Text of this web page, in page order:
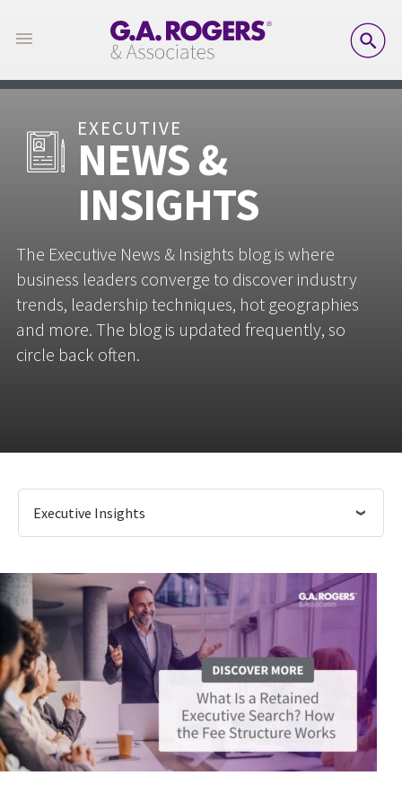
EXECUTIVE
NEWS &
INSIGHTS
The Executive News & Insights blog is where
business leaders converge to discover industry
trends, leadership techniques, hot geographies
and more. The blog is updated frequently, so
circle back often.